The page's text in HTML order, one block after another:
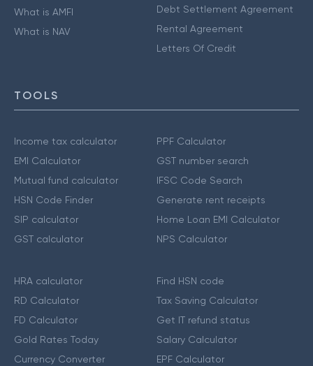
What is AMFI
What is NAV
Debt Settlement Agreement
Rental Agreement
Letters Of Credit
TOOLS
Income tax calculator
EMI Calculator
Mutual fund calculator
HSN Code Finder
SIP calculator
GST calculator
PPF Calculator
GST number search
IFSC Code Search
Generate rent receipts
Home Loan EMI Calculator
NPS Calculator
HRA calculator
RD Calculator
FD Calculator
Gold Rates Today
Currency Converter
Find HSN code
Tax Saving Calculator
Get IT refund status
Salary Calculator
EPF Calculator